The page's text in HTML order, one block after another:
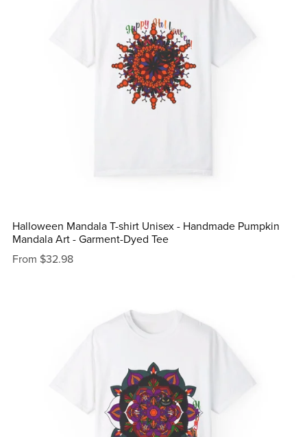
Halloween Mandala T-shirt Unisex - Handmade Pumpkin
Mandala Art - Garment-Dyed Tee
From $32.98